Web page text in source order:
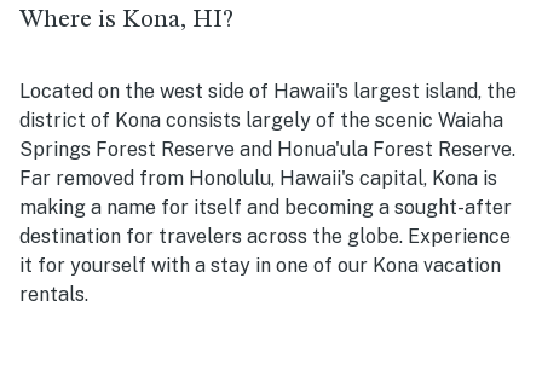
Where is Kona, HI?
Located on the west side of Hawaii's largest island, the
district of Kona consists largely of the scenic Waiaha
Springs Forest Reserve and Honua'ula Forest Reserve.
Far removed from Honolulu, Hawaii's capital, Kona is
making a name for itself and becoming a sought-after
destination for travelers across the globe. Experience
it for yourself with a stay in one of our Kona vacation
rentals.